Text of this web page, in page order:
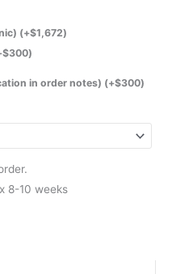
(+$1,672)
$300)
in order notes) (+$300)
8-10 weeks